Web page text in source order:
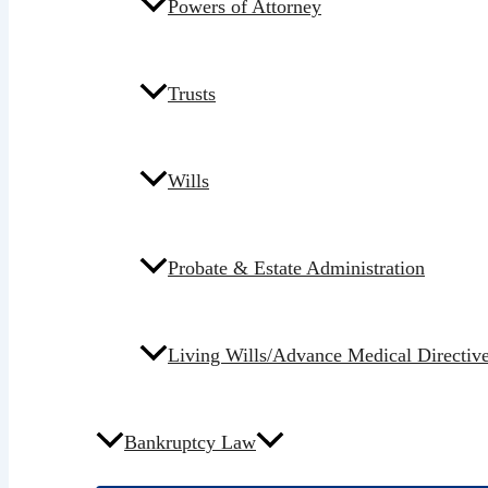
Powers of Attorney
Trusts
Wills
Probate & Estate Administration
Living Wills/Advance Medical
Bankruptcy Law